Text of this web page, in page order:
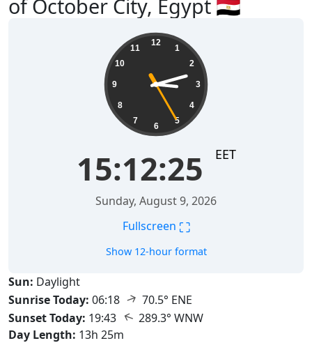
of October City, Egypt 🇪🇬
12
1
2
3
4
5
6
7
8
9
10
11
15:12:26 EET
Sunday, August 9, 2026
Fullscreen ⛶
Show 12-hour format
Sun: Daylight
Sunrise Today: 06:18 ↑ 70.5° ENE
Sunset Today: 19:43 ↑ 289.3° WNW
Day Length: 13h 25m